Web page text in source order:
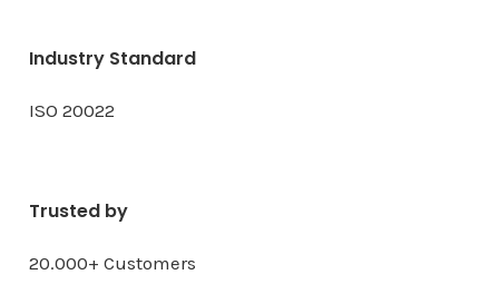
Industry Standard
ISO 20022
Trusted by
20.000+ Customers